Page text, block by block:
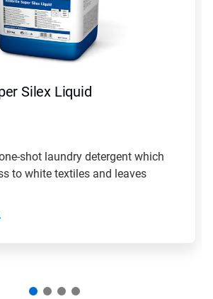
Silex Liquid
shot laundry detergent which
to white textiles and leaves